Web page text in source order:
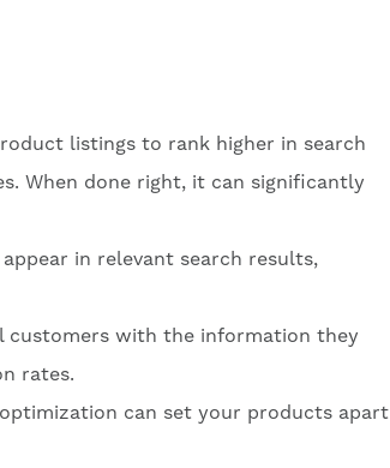
listings to rank higher in search
When done right, it can significantly
in relevant search results,
customers with the information they
rates.
can set your products apart